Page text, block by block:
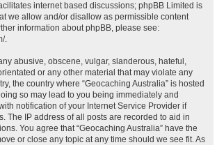
internet based discussions; phpBB Limited is
we allow and/or disallow as permissible content
information about phpBB, please see:
.
abusive, obscene, vulgar, slanderous, hateful,
or any other material that may violate any
the country where “Geocaching Australia” is hosted
so may lead to you being immediately and
notification of your Internet Service Provider if
The IP address of all posts are recorded to aid in
You agree that “Geocaching Australia” have the
or close any topic at any time should we see fit. As